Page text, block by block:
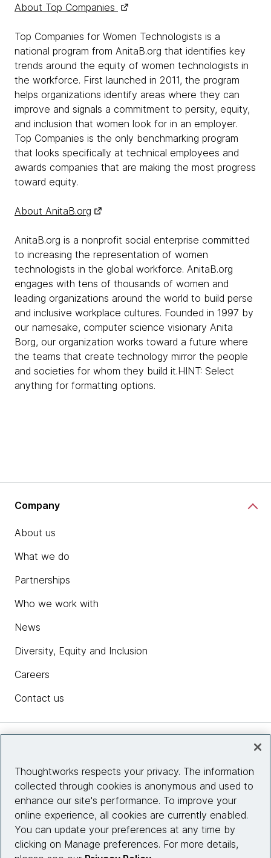
About Top Companies
Top Companies for Women Technologists is a
national program from AnitaB.org that identifies key
trends around the equity of women technologists in
the workforce. First launched in 2011, the program
helps organizations identify areas where they can
improve and signals a commitment to persity, equity,
and inclusion that women look for in an employer.
Top Companies is the only benchmarking program
that looks specifically at technical employees and
awards companies that are making the most progress
toward equity.
About AnitaB.org
AnitaB.org is a nonprofit social enterprise committed
to increasing the representation of women
technologists in the global workforce. AnitaB.org
engages with tens of thousands of women and
leading organizations around the world to build perse
and inclusive workplace cultures. Founded in 1997 by
our namesake, computer science visionary Anita
Borg, our organization works toward a future where
the teams that create technology mirror the people
and societies for whom they build it.HINT: Select
anything for formatting options.
Company
About us
What we do
Partnerships
Who we work with
News
Diversity, Equity and Inclusion
Careers
Contact us
Site info
Connect with us
Thoughtworks respects your privacy. The information
collected through cookies is anonymous and used to
enhance our site's performance. To improve your
online experience, all cookies are currently enabled.
You can update your preferences at any time by
clicking on Manage preferences. For more details,